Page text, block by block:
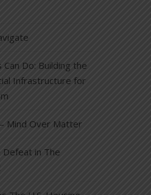
Do: Building the
Infrastructure for
Mind Over Matter
Defeat in The